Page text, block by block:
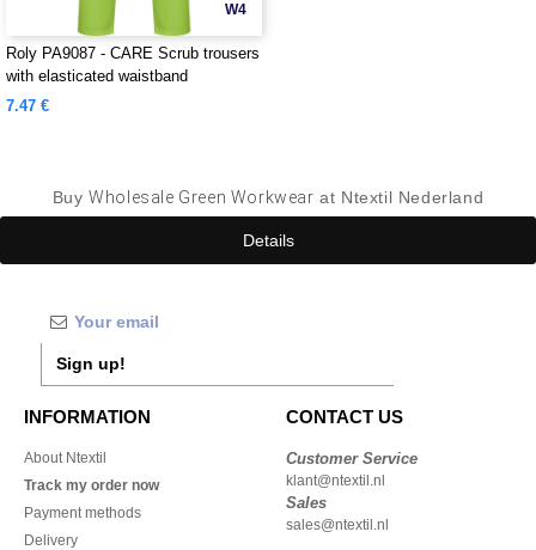
W4
Roly PA9087 - CARE Scrub trousers
with elasticated waistband
7.47 €
BuyWholesale Green Workwear at Ntextil Nederland
Details
Sign up!
INFORMATION
About Ntextil
Track my order now
Payment methods
Delivery
CONTACT US
Customer Service
klant@ntextil.nl
Sales
sales@ntextil.nl